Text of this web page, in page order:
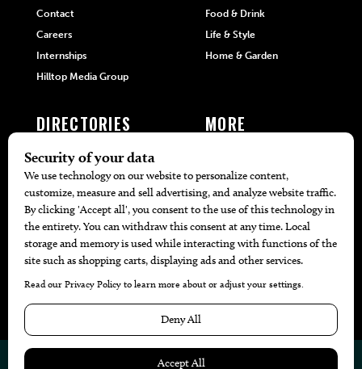
Contact
Careers
Internships
Hilltop Media Group
Food & Drink
Life & Style
Home & Garden
DIRECTORIES
405 Doctors
405 Attorneys
405 Real Estate Agents
405 Pets
Black-Owned Businesses
Menu Spotlight
MORE
Local Event Calendar
Find A Copy
Website byWeb Publisher PRO